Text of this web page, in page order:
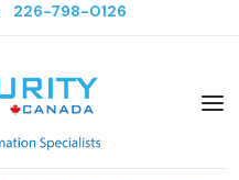
226-798-0126